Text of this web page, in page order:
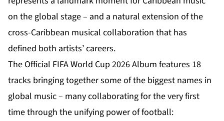
on the global stage – and a natural extension of the
cross-Caribbean musical collaboration that has
defined both artists’ careers.
The Official FIFA World Cup 2026 Album features 18
tracks bringing together some of the biggest names in
global music – many collaborating for the very first
time through the unifying power of football: